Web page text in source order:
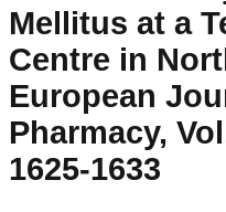
Mellitus at a
Centre in
European
Pharmacy,
1625-1633